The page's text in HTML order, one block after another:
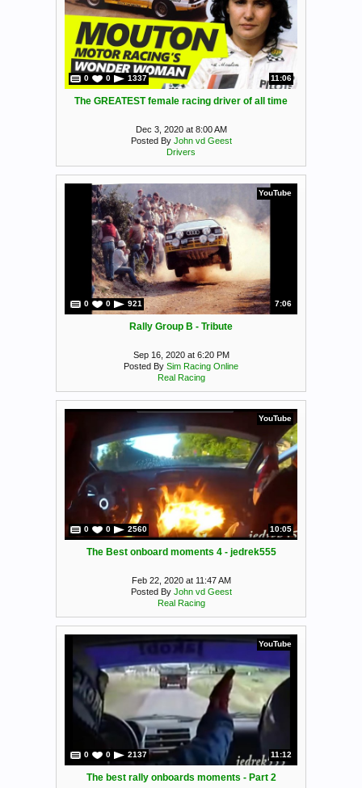
0 0 1337 11:06
The GREATEST female racing driver of all time
Dec 3, 2020 at 8:00 AM
Posted By John vd Geest
Drivers
YouTube
0 0 921 7:06
Rally Group B - Tribute
Sep 16, 2020 at 6:20 PM
Posted By Sim Racing Online
Real Racing
YouTube
0 0 2560 10:05
The Best onboard moments 4 - jedrek555
Feb 22, 2020 at 11:47 AM
Posted By John vd Geest
Real Racing
YouTube
0 0 2137 11:12
The best rally onboards moments - Part 2